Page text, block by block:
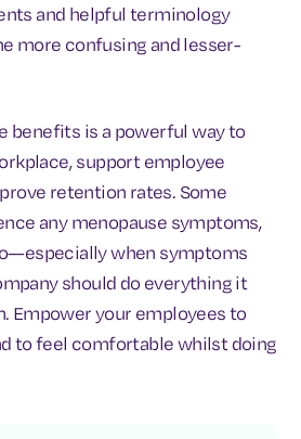
and helpful terminology
more confusing and lesser-
benefits is a powerful way to
support employee
retention rates. Some
any menopause symptoms,
when symptoms
should do everything it
Empower your employees to
to feel comfortable whilst doing